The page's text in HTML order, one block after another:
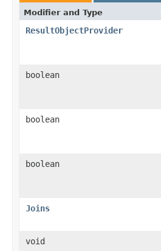
Modifier and Type
ResultObjectProvider
boolean
boolean
boolean
Joins
void